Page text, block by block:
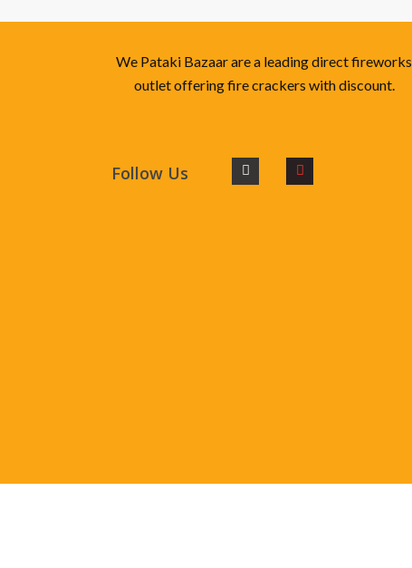
We Pataki Bazaar are a leading direct fireworks
outlet offering fire crackers with discount.
Follow Us